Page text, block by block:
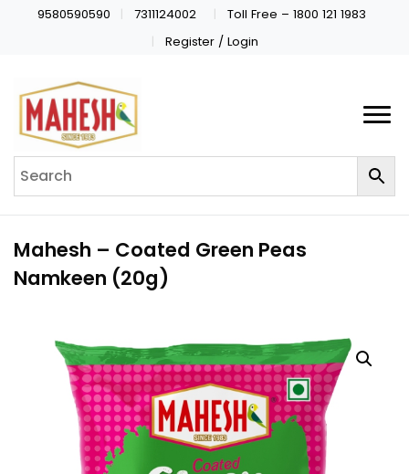
9580590590 7311124002
Toll Free – 1800 121 1983
Register / Login
Mahesh – Coated Green Peas
Namkeen (20g)